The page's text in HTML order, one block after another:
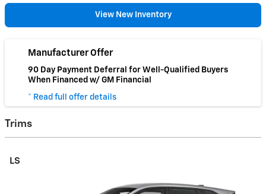
View New Inventory
Manufacturer Offer
90 Day Payment Deferral for Well-Qualified Buyers
When Financed w/ GM Financial
* Read full offer details
Trims
LS